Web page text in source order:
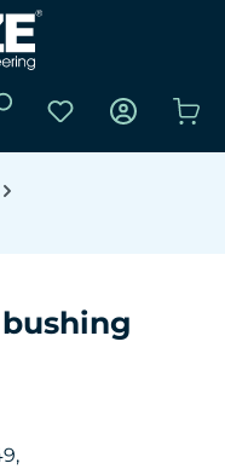
You have 0